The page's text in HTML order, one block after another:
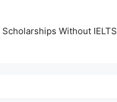
Scholarships Without IELTS